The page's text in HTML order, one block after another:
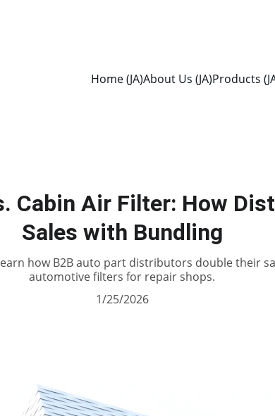
Home (JA)About Us (JA)Products
Cabin Air Filter: How
Sales with Bundling
how B2B auto part distributors double their
automotive filters for repair shops.
1/25/2026